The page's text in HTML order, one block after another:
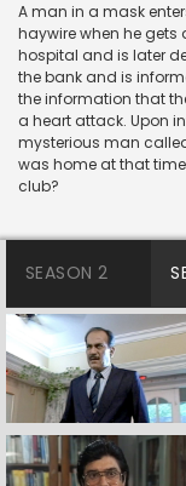
A man in a mask
haywire when he gets
hospital and is later
the bank and is
the information that
a heart attack. Upon
mysterious man
was home at that
club?
SEASON 2